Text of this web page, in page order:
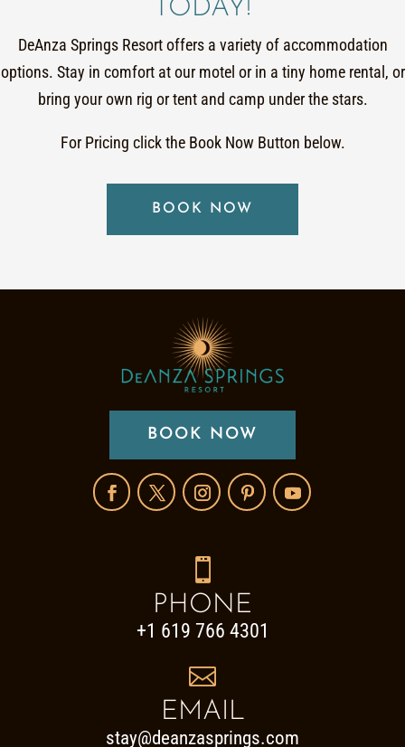
TODAY!
DeAnza Springs Resort offers a variety of accommodation
options. Stay in comfort at our motel or in a tiny home rental, or
bring your own rig or tent and camp under the stars.
For Pricing click the Book Now Button below.
BOOK NOW
BOOK NOW

PHONE
+1 619 766 4301

EMAIL
stay@deanzasprings.com